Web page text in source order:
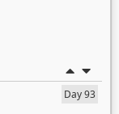
Day 93